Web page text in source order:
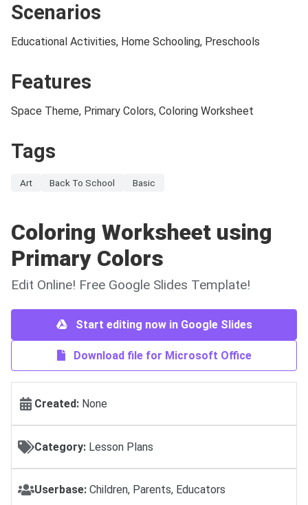
Scenarios
Educational Activities, Home Schooling, Preschools
Features
Space Theme, Primary Colors, Coloring Worksheet
Tags
Art Back To School Basic
Coloring Worksheet using
Primary Colors
Edit Online! Free Google Slides Template!
Start editing now in Google Slides
Download file for Microsoft Office
Created: None
Category: Lesson Plans
Userbase: Children, Parents, Educators